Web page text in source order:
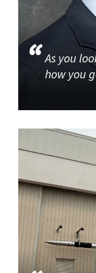
As you
how you